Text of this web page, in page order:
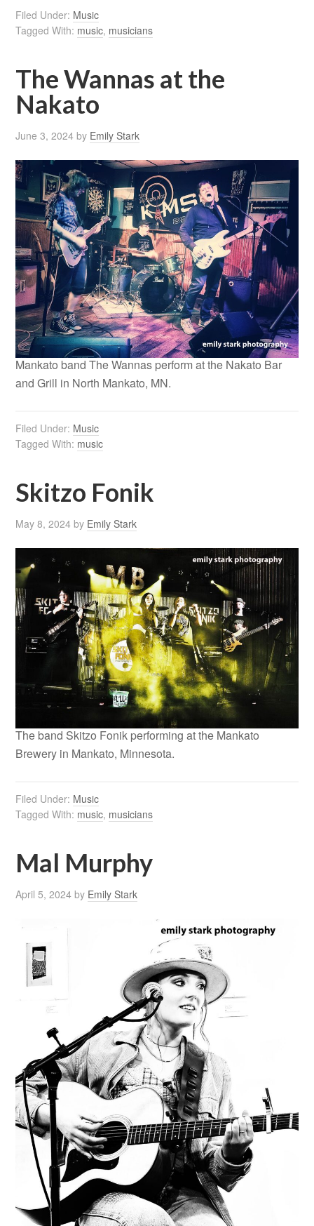
Filed Under: Music
Tagged With: music, musicians
The Wannas at the
Nakato
June 3, 2024 by Emily Stark
Mankato band The Wannas perform at the Nakato Bar
and Grill in North Mankato, MN.
Filed Under: Music
Tagged With: music
Skitzo Fonik
May 8, 2024 by Emily Stark
The band Skitzo Fonik performing at the Mankato
Brewery in Mankato, Minnesota.
Filed Under: Music
Tagged With: music, musicians
Mal Murphy
April 5, 2024 by Emily Stark